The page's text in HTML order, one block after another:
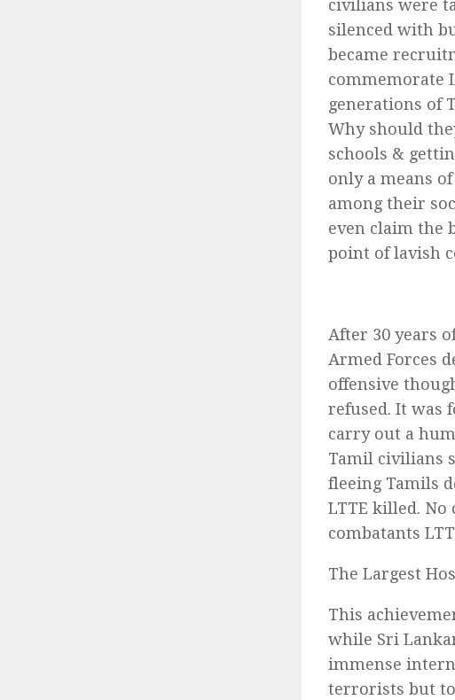
civilians were
silenced with
became
commemorate
generations of
Why should
schools &
only a means
among their
even claim the
point of lavish
After 30 years
Armed Forces
offensive
refused. It was
carry out a
Tamil civilians
fleeing Tamils
LTTE killed.
combatants
The Largest
This
while Sri
immense
terrorists but to